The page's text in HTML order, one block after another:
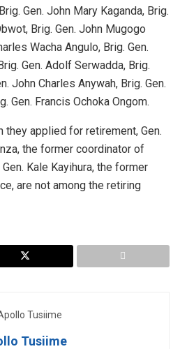
Gen. John Mary Kaganda, Brig.
Brig. Gen. John Mugogo
Wacha Angulo, Brig. Gen.
Gen. Adolf Serwadda, Brig.
John Charles Anywah, Brig. Gen.
Gen. Francis Ochoka Ongom.
they applied for retirement, Gen.
the former coordinator of
Kale Kayihura, the former
are not among the retiring
Tusiime